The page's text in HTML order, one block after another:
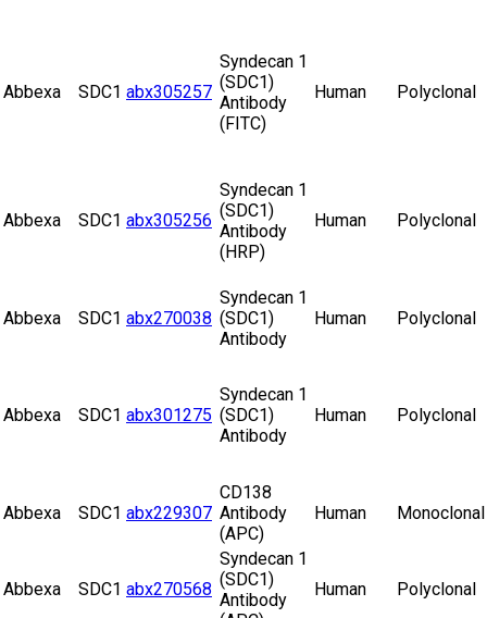
Abbexa SDC1 abx305257
Syndecan 1
(SDC1)
Antibody
(FITC)
Human Polyclonal
Abbexa SDC1 abx305256
Syndecan 1
(SDC1)
Antibody
(HRP)
Human Polyclonal
Abbexa SDC1 abx270038
Syndecan 1
(SDC1)
Antibody
Human Polyclonal
Abbexa SDC1 abx301275
Syndecan 1
(SDC1)
Antibody
Human Polyclonal
Abbexa SDC1 abx229307
CD138
Antibody
(APC)
Human Monoclonal
Abbexa SDC1 abx270568
Syndecan 1
(SDC1)
Antibody
Human Polyclonal